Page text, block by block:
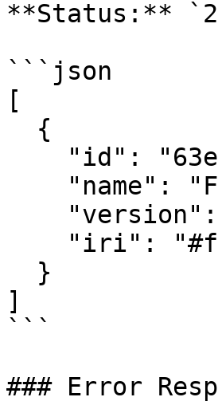
**Status:**
```json
[
]
```
### Error